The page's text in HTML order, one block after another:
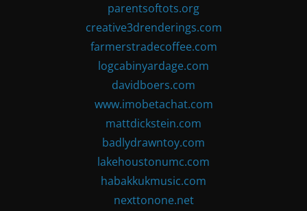
parentsoftots.org
creative3drenderings.com
farmerstradecoffee.com
logcabinyardage.com
davidboers.com
www.imobetachat.com
mattdickstein.com
badlydrawntoy.com
lakehoustonumc.com
habakkukmusic.com
nexttonone.net